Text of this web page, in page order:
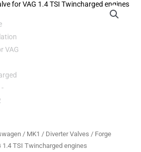
/ MK1 / Diverter Valves / Forge
1.4 TSI Twincharged engines